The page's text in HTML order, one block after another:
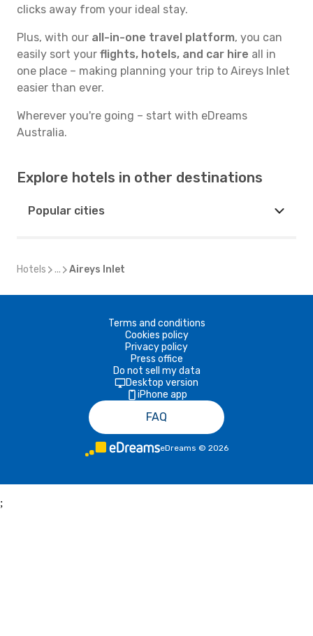
clicks away from your ideal stay.
Plus, with our all-in-one travel platform, you can
easily sort your flights, hotels, and car hire all in
one place – making planning your trip to Aireys Inlet
easier than ever.
Wherever you're going – start with eDreams
Australia.
Explore hotels in other destinations
Popular cities
Hotels ... Aireys Inlet
Terms and conditions
Cookies policy
Privacy policy
Press office
Do not sell my data
Desktop version
iPhone app
FAQ
eDreams © 2026
;